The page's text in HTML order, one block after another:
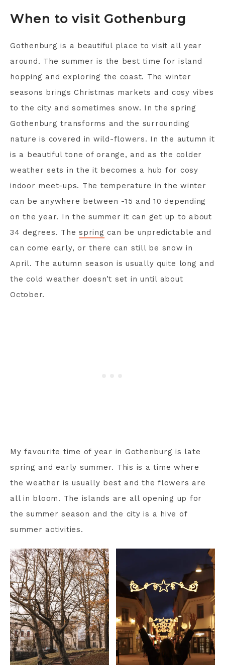
When to visit Gothenburg
Gothenburg is a beautiful place to visit all year
around. The summer is the best time for island
hopping and exploring the coast. The winter
seasons brings Christmas markets and cosy vibes
to the city and sometimes snow. In the spring
Gothenburg transforms and the surrounding
nature is covered in wild-flowers. In the autumn it
is a beautiful tone of orange, and as the colder
weather sets in the it becomes a hub for cosy
indoor meet-ups. The temperature in the winter
can be anywhere between -15 and 10 depending
on the year. In the summer it can get up to about
34 degrees. The spring can be unpredictable and
can come early, or there can still be snow in
April. The autumn season is usually quite long and
the cold weather doesn’t set in until about
October.
My favourite time of year in Gothenburg is late
spring and early summer. This is a time where
the weather is usually best and the flowers are
all in bloom. The islands are all opening up for
the summer season and the city is a hive of
summer activities.